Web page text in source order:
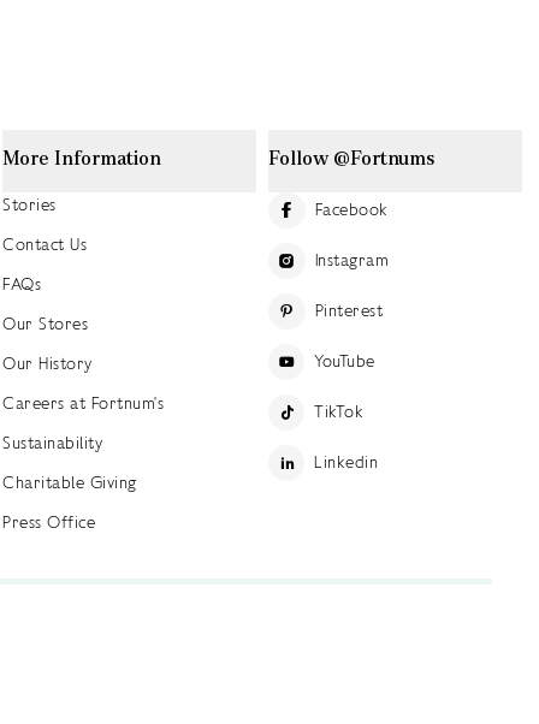
More Information
Stories
Contact Us
FAQs
Our Stores
Our History
Careers at Fortnum's
Sustainability
Charitable Giving
Press Office
Follow @Fortnums
Facebook
Instagram
Pinterest
YouTube
TikTok
Linkedin